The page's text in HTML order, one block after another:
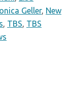
Geller, New
, TBS, TBS